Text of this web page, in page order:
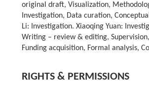
original draft, Visualization,
Investigation, Data curation,
Li: Investigation. Xiaoqing Yuan:
Writing – review & editing,
Funding acquisition, Formal analysis,
RIGHTS & PERMISSIONS